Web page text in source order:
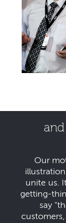
Our
unite us.
getting-
say